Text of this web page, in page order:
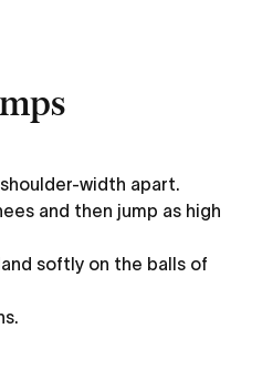
width apart.
and then jump as high
softly on the balls of